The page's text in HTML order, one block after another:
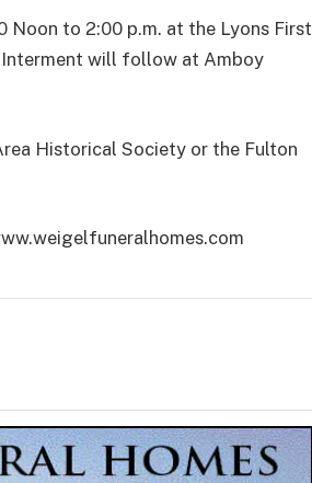
Noon to 2:00 p.m. at the Lyons First
Interment will follow at Amboy
Historical Society or the Fulton